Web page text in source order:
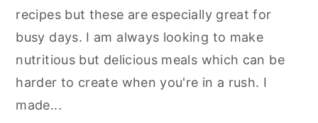
recipes but these are especially great for
busy days. I am always looking to make
nutritious but delicious meals which can be
harder to create when you're in a rush. I
made...